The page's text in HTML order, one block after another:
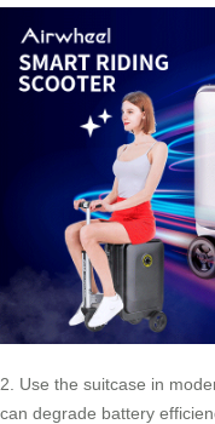
2. Use the suitcase in
can degrade battery